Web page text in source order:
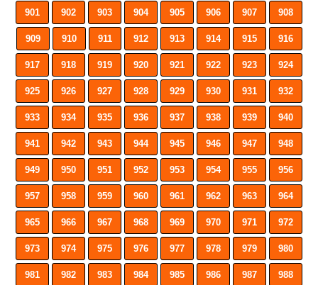
901 902 903 904 905 906 907 908
909 910 911 912 913 914 915 916
917 918 919 920 921 922 923 924
925 926 927 928 929 930 931 932
933 934 935 936 937 938 939 940
941 942 943 944 945 946 947 948
949 950 951 952 953 954 955 956
957 958 959 960 961 962 963 964
965 966 967 968 969 970 971 972
973 974 975 976 977 978 979 980
981 982 983 984 985 986 987 988